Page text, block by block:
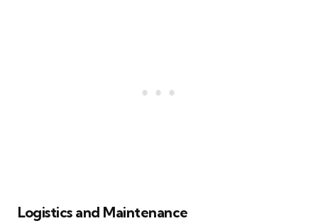
Logistics and Maintenance